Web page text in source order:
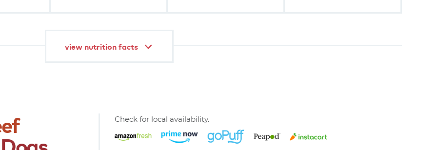
view nutrition facts
Check for local availability.